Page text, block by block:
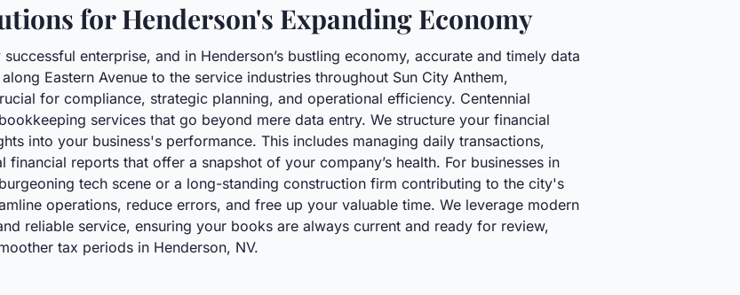
for Henderson's Expanding Economy
enterprise, and in Henderson’s bustling economy, accurate and timely data
Eastern Avenue to the service industries throughout Sun City Anthem,
for compliance, strategic planning, and operational efficiency. Centennial
services that go beyond mere data entry. We structure your financial
into your business's performance. This includes managing daily transactions,
reports that offer a snapshot of your company’s health. For businesses in
tech scene or a long-standing construction firm contributing to the city's
operations, reduce errors, and free up your valuable time. We leverage modern
reliable service, ensuring your books are always current and ready for review,
tax periods in Henderson, NV.